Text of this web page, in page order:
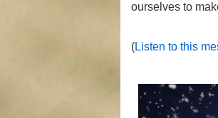
ourselves to
(Listen to this